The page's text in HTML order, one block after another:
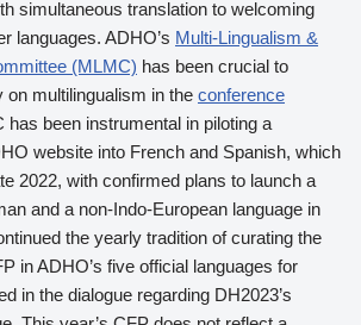
simultaneous translation to welcoming
languages. ADHO’s Multi-Lingualism &
(MLMC) has been crucial to
on multilingualism in the conference
has been instrumental in piloting a
website into French and Spanish, which
2022, with confirmed plans to launch a
and a non-Indo-European language in
the yearly tradition of curating the
in ADHO’s five official languages for
in the dialogue regarding DH2023’s